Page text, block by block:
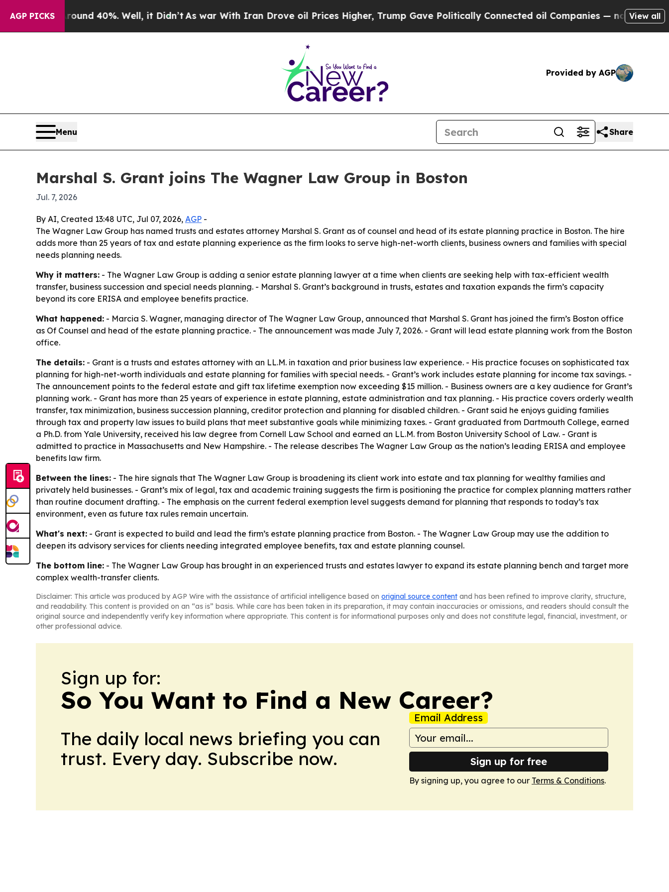
AGP PICKS
Around 40%. Well, it Didn’tAs war With Iran Drove oil Prices Higher, Trump Gave Politically Connected oil Companies — not Taxpayers —
View all
Provided by AGP
Menu Share
Marshal S. Grant joins The Wagner Law Group in Boston
Jul. 7, 2026
By AI, Created 13:48 UTC, Jul 07, 2026, AGP -
The Wagner Law Group has named trusts and estates attorney Marshal S. Grant as of counsel and head of its estate planning practice in Boston. The hire
adds more than 25 years of tax and estate planning experience as the firm looks to serve high-net-worth clients, business owners and families with special
needs planning needs.
Why it matters: - The Wagner Law Group is adding a senior estate planning lawyer at a time when clients are seeking help with tax-efficient wealth
transfer, business succession and special needs planning. - Marshal S. Grant’s background in trusts, estates and taxation expands the firm’s capacity
beyond its core ERISA and employee benefits practice.
What happened: - Marcia S. Wagner, managing director of The Wagner Law Group, announced that Marshal S. Grant has joined the firm’s Boston office
as Of Counsel and head of the estate planning practice. - The announcement was made July 7, 2026. - Grant will lead estate planning work from the Boston
office.
The details: - Grant is a trusts and estates attorney with an LL.M. in taxation and prior business law experience. - His practice focuses on sophisticated tax
planning for high-net-worth individuals and estate planning for families with special needs. - Grant’s work includes estate planning for income tax savings. -
The announcement points to the federal estate and gift tax lifetime exemption now exceeding $15 million. - Business owners are a key audience for Grant’s
planning work. - Grant has more than 25 years of experience in estate planning, estate administration and tax planning. - His practice covers orderly wealth
transfer, tax minimization, business succession planning, creditor protection and planning for disabled children. - Grant said he enjoys guiding families
through tax and property law issues to build plans that meet substantive goals while minimizing taxes. - Grant graduated from Dartmouth College, earned
a Ph.D. from Yale University, received his law degree from Cornell Law School and earned an LL.M. from Boston University School of Law. - Grant is
admitted to practice in Massachusetts and New Hampshire. - The release describes The Wagner Law Group as the nation’s leading ERISA and employee
benefits law firm.
Between the lines: - The hire signals that The Wagner Law Group is broadening its client work into estate and tax planning for wealthy families and
privately held businesses. - Grant’s mix of legal, tax and academic training suggests the firm is positioning the practice for complex planning matters rather
than routine document drafting. - The emphasis on the current federal exemption level suggests demand for planning that responds to today’s tax
environment, even as future tax rules remain uncertain.
What's next: - Grant is expected to build and lead the firm’s estate planning practice from Boston. - The Wagner Law Group may use the addition to
deepen its advisory services for clients needing integrated employee benefits, tax and estate planning counsel.
The bottom line: - The Wagner Law Group has brought in an experienced trusts and estates lawyer to expand its estate planning bench and target more
complex wealth-transfer clients.
Disclaimer: This article was produced by AGP Wire with the assistance of artificial intelligence based on original source content and has been refined to improve clarity, structure,
and readability. This content is provided on an “as is” basis. While care has been taken in its preparation, it may contain inaccuracies or omissions, and readers should consult the
original source and independently verify key information where appropriate. This content is for informational purposes only and does not constitute legal, financial, investment, or
other professional advice.
Sign up for:
So You Want to Find a New Career?
The daily local news briefing you can
trust. Every day. Subscribe now.
Email Address
Sign up for free
By signing up, you agree to our Terms & Conditions.